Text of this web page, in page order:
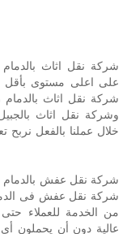
شركة نقل اثاث
على اعلى مستوى بأقل
شركة نقل اثاث
وشركة نقل اثاث
خلال عملنا بالفعل
شركة نقل عفش
شركة نقل عفش فى
من الخدمة للعملاء
عالية دون أن يحملون